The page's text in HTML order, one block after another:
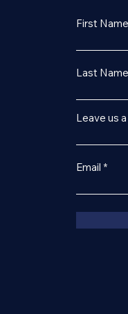
First Name
Last Name
Leave us
Email